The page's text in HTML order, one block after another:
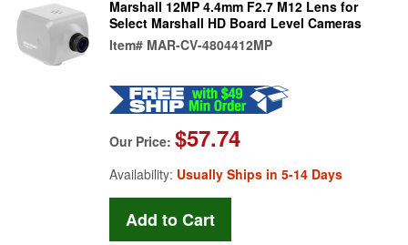
Marshall 12MP 4.4mm F2.7 M12 Lens for
Select Marshall HD Board Level Cameras
Item# MAR-CV-4804412MP
Our Price: $57.74
Availability: Usually Ships in 5-14 Days